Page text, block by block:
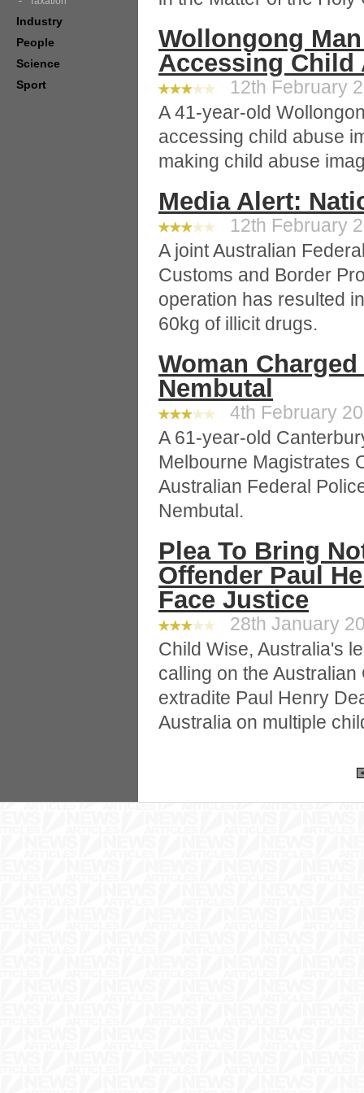
Wollongong
Accessing Child
12th February
A 41-year-old
accessing child abuse
making child abuse
Media Alert:
12th February
A joint Australian
Customs and Border
operation has resulted
60kg of illicit drugs.
Woman
Nembutal
4th February
A 61-year-old
Melbourne Magistrates
Australian Federal
Nembutal.
Plea To Bring
Offender Paul
Face Justice
28th January
Child Wise, Australia's
calling on the
extradite Paul Henry
Australia on multiple
Industry
People
Science
Sport